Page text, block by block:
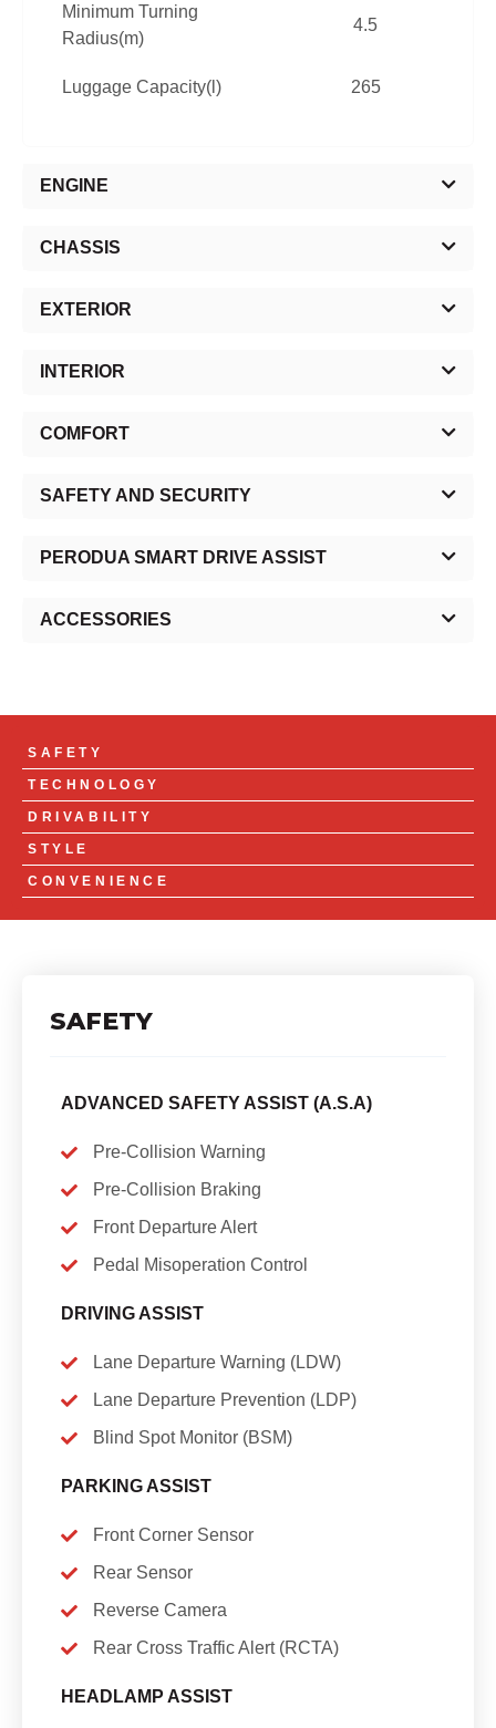
Minimum Turning
Radius(m)
4.5
Luggage Capacity(l) 265
ENGINE
CHASSIS
EXTERIOR
INTERIOR
COMFORT
SAFETY AND SECURITY
PERODUA SMART DRIVE ASSIST
ACCESSORIES
SAFETY
TECHNOLOGY
DRIVABILITY
STYLE
CONVENIENCE
SAFETY
ADVANCED SAFETY ASSIST (A.S.A)
Pre-Collision Warning
Pre-Collision Braking
Front Departure Alert
Pedal Misoperation Control
DRIVING ASSIST
Lane Departure Warning (LDW)
Lane Departure Prevention (LDP)
Blind Spot Monitor (BSM)
PARKING ASSIST
Front Corner Sensor
Rear Sensor
Reverse Camera
Rear Cross Traffic Alert (RCTA)
HEADLAMP ASSIST